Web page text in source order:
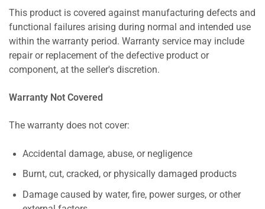
This product is covered against manufacturing defects and
functional failures arising during normal and intended use
within the warranty period. Warranty service may include
repair or replacement of the defective product or
component, at the seller's discretion.
Warranty Not Covered
The warranty does not cover:
Accidental damage, abuse, or negligence
Burnt, cut, cracked, or physically damaged products
Damage caused by water, fire, power surges, or other